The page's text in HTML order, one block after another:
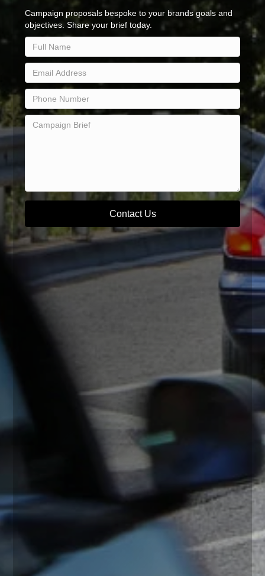
Campaign proposals bespoke to your brands goals and
objectives. Share your brief today.
Contact Us